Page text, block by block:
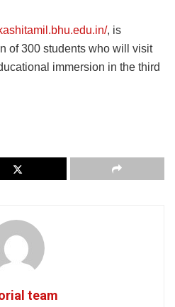
, is
of 300 students who will visit
immersion in the third
team